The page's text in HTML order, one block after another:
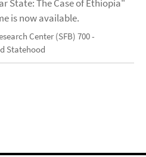
State: The Case of Ethiopia"
is now available.
Center (SFB) 700 -
Statehood